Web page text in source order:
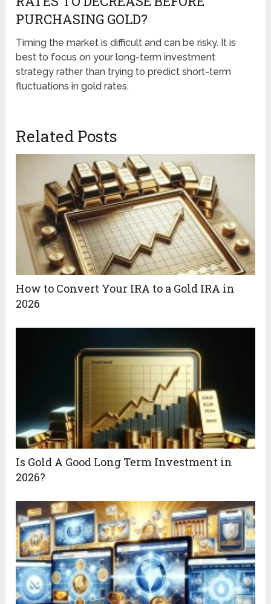
PURCHASING GOLD?
Timing the market is difficult and can be risky. It is
best to focus on your long-term investment
strategy rather than trying to predict short-term
fluctuations in gold rates.
Related Posts
How to Convert Your IRA to a Gold IRA in
2026
Is Gold A Good Long Term Investment in
2026?